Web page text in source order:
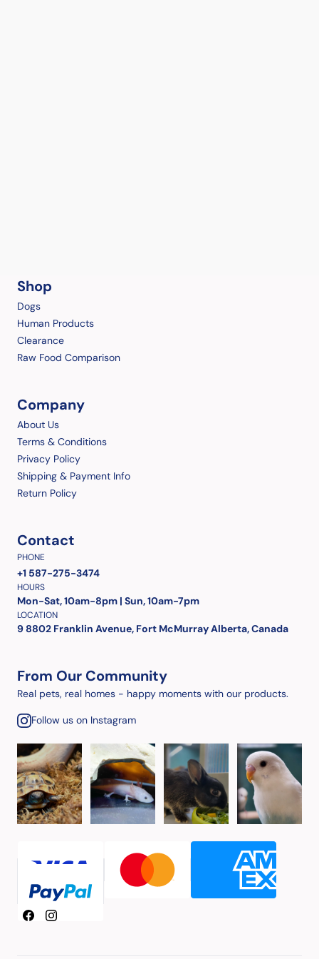
Shop
Dogs
Human Products
Clearance
Raw Food Comparison
Company
About Us
Terms & Conditions
Privacy Policy
Shipping & Payment Info
Return Policy
Contact
PHONE
+1 587-275-3474
HOURS
Mon-Sat, 10am-8pm | Sun, 10am-7pm
LOCATION
9 8802 Franklin Avenue, Fort McMurray Alberta, Canada
From Our Community
Real pets, real homes - happy moments with our products.
Follow us on Instagram